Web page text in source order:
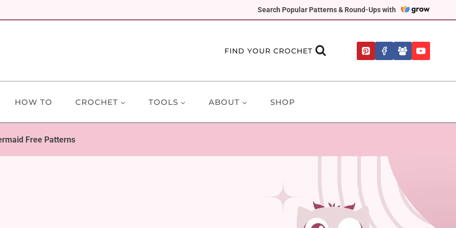
Search Popular Patterns & Round-Ups with
FIND YOUR CROCHET
HOW TO CROCHET TOOLS ABOUT SHOP
Free Patterns